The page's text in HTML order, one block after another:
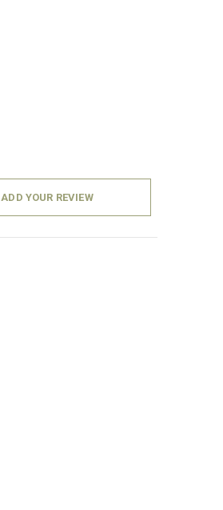
ADD YOUR REVIEW